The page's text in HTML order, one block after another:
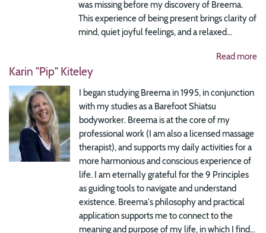
was missing before my discovery of Breema.
This experience of being present brings clarity of
mind, quiet joyful feelings, and a relaxed...
Read more
Karin "Pip" Kiteley
I began studying Breema in 1995, in conjunction
with my studies as a Barefoot Shiatsu
bodyworker. Breema is at the core of my
professional work (I am also a licensed massage
therapist), and supports my daily activities for a
more harmonious and conscious experience of
life. I am eternally grateful for the 9 Principles
as guiding tools to navigate and understand
existence. Breema's philosophy and practical
application supports me to connect to the
meaning and purpose of my life, in which I find...